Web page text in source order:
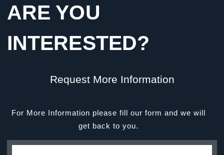
ARE YOU
INTERESTED?
Request More Information
For More Information please fill our form and we will
get back to you.